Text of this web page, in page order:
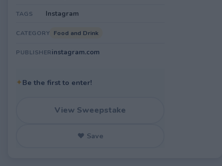
TAGS Instagram
CATEGORY Food and Drink
PUBLISHERinstagram.com
✦Be the first to enter!
View Sweepstake
♥ Save